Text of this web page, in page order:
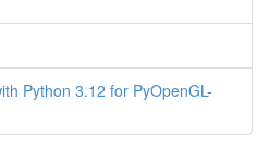
Python 3.12 for PyOpenGL-